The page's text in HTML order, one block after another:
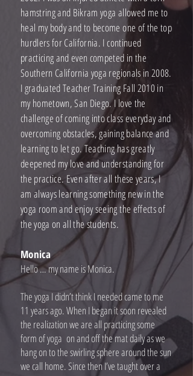
hamstring and Bikram yoga allowed me to
heal my body and to become one of the top
hurdlers for California. I continued
practicing and even competed in the
Southern California yoga regionals in 2008.
I graduated Teacher Training Fall 2010 in
my hometown, San Diego. I love the
challenge of coming into class everyday and
overcoming obstacles, gaining balance and
learning to let go. Teaching has greatly
deepened my love and understanding for
the practice. Even after all these years, I
am always learning something new in the
yoga room and enjoy seeing the effects of
the yoga on all the students.
Monica
Hello … my name is Monica.
The yoga I didn’t think I needed came to me
11 years ago. When I began it soon revealed
the realization we are all practicing some
form of yoga on and off the mat daily as we
hang on to the swirling sphere around the sun
we call home. Since then I’ve taught over a